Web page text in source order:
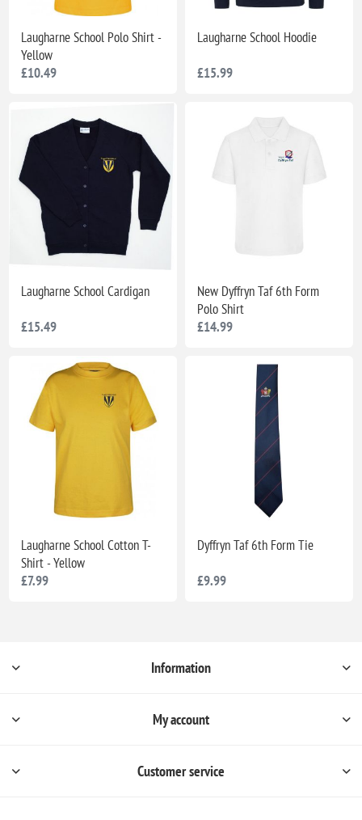
Laugharne School Polo Shirt -
Yellow
£10.49
Laugharne School Hoodie
£15.99
Laugharne School Cardigan
£15.49
New Dyffryn Taf 6th Form
Polo Shirt
£14.99
Laugharne School Cotton T-
Shirt - Yellow
£7.99
Dyffryn Taf 6th Form Tie
£9.99
Information
My account
Customer service